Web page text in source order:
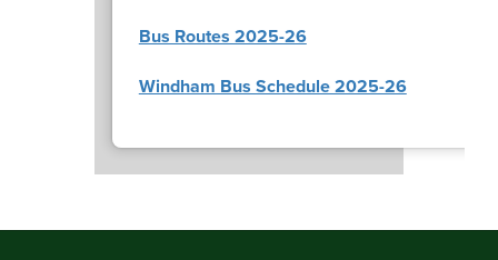
Bus Routes 2025-26
Windham Bus Schedule 2025-26